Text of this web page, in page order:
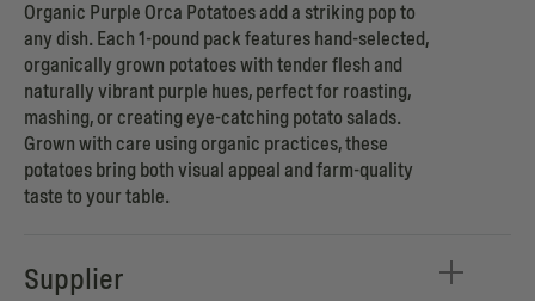
Organic Purple Orca Potatoes add a striking pop to
any dish. Each 1-pound pack features hand-selected,
organically grown potatoes with tender flesh and
naturally vibrant purple hues, perfect for roasting,
mashing, or creating eye-catching potato salads.
Grown with care using organic practices, these
potatoes bring both visual appeal and farm-quality
taste to your table.
Supplier